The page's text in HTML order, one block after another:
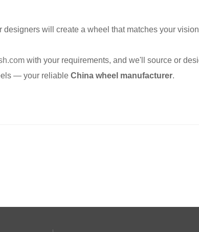
will create a wheel that matches your vision
with your requirements, and we'll source or
— your reliable China wheel manufacturer.